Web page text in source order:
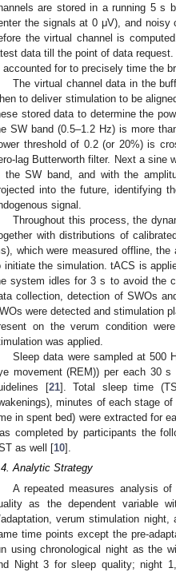
are stored in a running 5 s
the signals at 0 μV), and noisy
the virtual channel is
data till the point of data
accounted for to precisely time the
The virtual channel data in the
to deliver stimulation to be
stored data to determine the
SW band (0.5–1.2 Hz) is more
threshold of 0.2 (or 20%) is
lag Butterworth filter. Next a sine
the SW band, and with the
into the future, identifying
signal.
Throughout this process, the
with distributions of
which were measured offline,
initiate the simulation. tACS is
system idles for 3 s to avoid the
collection, detection of SWOs
were detected and stimulation
on the verum condition
was applied.
Sleep data were sampled at 500
movement (REM)) per each 30
[21]. Total sleep time
minutes of each stage
in spent bed) were extracted for
completed by participants the
as well [10].
Analytic Strategy
A repeated measures analysis
as the dependent variable
verum stimulation
time points except the pre-
using chronological night as the
Night 3 for sleep quality; night